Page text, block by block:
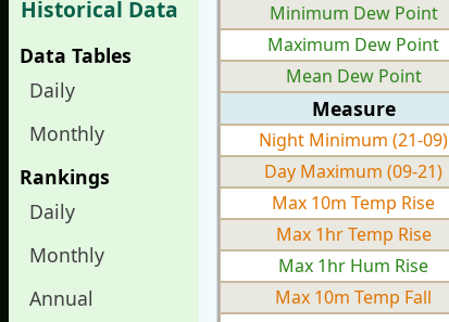
Historical Data
Data Tables
Daily
Monthly
Rankings
Daily
Monthly
Annual
Minimum Dew Point
Maximum Dew Point
Mean Dew Point
Measure
Night Minimum (21-09)
Day Maximum (09-21)
Max 10m Temp Rise
Max 1hr Temp Rise
Max 1hr Hum Rise
Max 10m Temp Fall